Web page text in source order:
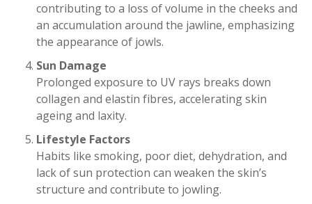
contributing to a loss of volume in the cheeks and
an accumulation around the jawline, emphasizing
the appearance of jowls.
Sun Damage
Prolonged exposure to UV rays breaks down
collagen and elastin fibres, accelerating skin
ageing and laxity.
Lifestyle Factors
Habits like smoking, poor diet, dehydration, and
lack of sun protection can weaken the skin’s
structure and contribute to jowling.